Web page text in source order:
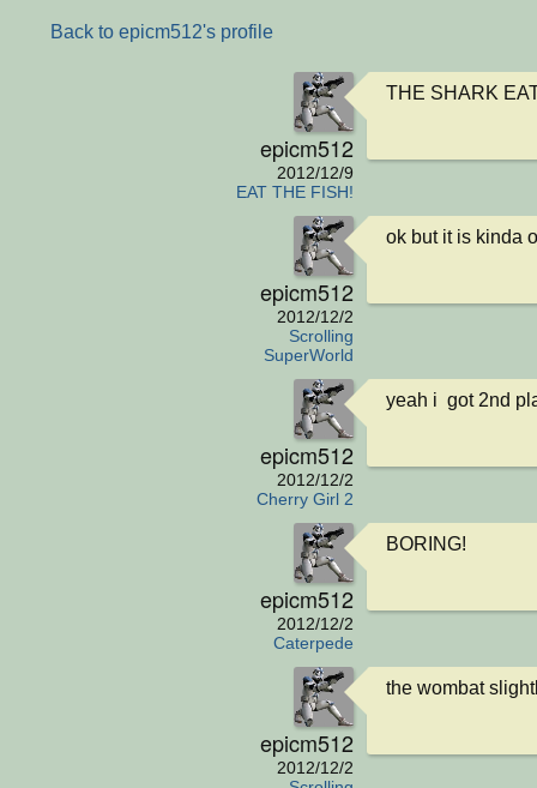
Back to epicm512's profile
epicm512
2012/12/9
EAT THE FISH!
THE SHARK
epicm512
2012/12/2
Scrolling
SuperWorld
ok but it is kinda
epicm512
2012/12/2
Cherry Girl 2
yeah i  got 2nd
epicm512
2012/12/2
Caterpede
BORING!
epicm512
2012/12/2
the wombat